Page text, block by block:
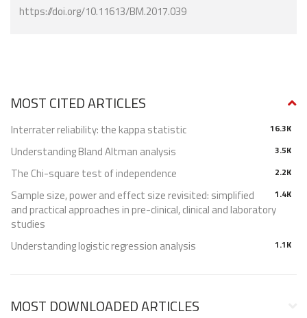
https://doi.org/10.11613/BM.2017.039
MOST CITED ARTICLES
16.3K
Interrater reliability: the kappa statistic
3.5K
Understanding Bland Altman analysis
2.2K
The Chi-square test of independence
1.4K
Sample size, power and effect size revisited: simplified
and practical approaches in pre-clinical, clinical and laboratory
studies
1.1K
Understanding logistic regression analysis
MOST DOWNLOADED ARTICLES